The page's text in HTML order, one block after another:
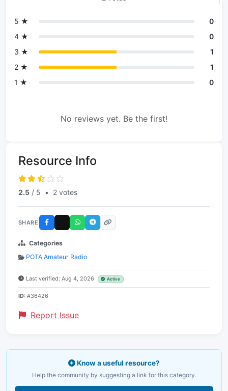
5 ★
0
4 ★
0
3 ★
1
2 ★
1
1 ★
0
No reviews yet. Be the first!
Resource Info
2.5 / 5 • 2 votes
SHARE
Categories
POTA Amateur Radio
Last verified: Aug 4, 2026 Active
ID: #36426
Report Issue
Know a useful resource?
Help the community by suggesting a link for this category.